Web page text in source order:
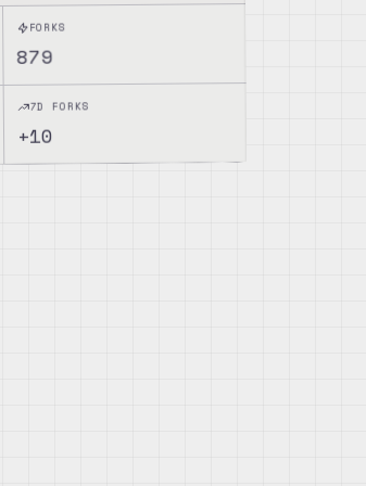
FORKS
879
7D FORKS
+10